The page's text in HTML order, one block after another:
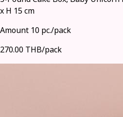
x H 15 cm
Amount 10 pc./pack
270.00 THB/pack